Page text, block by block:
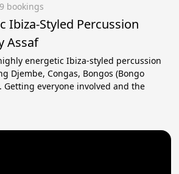
bookings
Ibiza-Styled Percussion
Assaf
energetic Ibiza-styled percussion
Djembe, Congas, Bongos (Bongo
Getting everyone involved and the